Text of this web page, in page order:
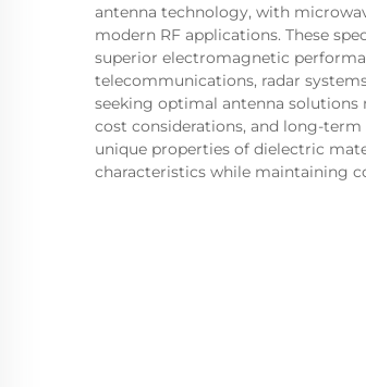
antenna technology, with
modern RF applications. These
superior electromagnetic
telecommunications, radar
seeking optimal antenna
cost considerations, and long-
unique properties of dielectric
characteristics while maintaining